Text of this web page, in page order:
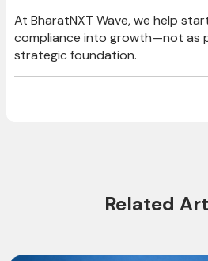
At BharatNXT Wave, we help
compliance into growth—not as
strategic foundation.
Related